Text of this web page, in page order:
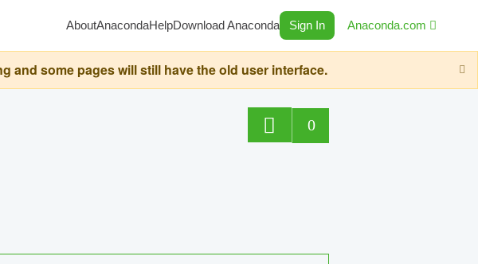
AboutAnacondaHelpDownload Anaconda Sign In Anaconda.com
and some pages will still have the old user interface.
0